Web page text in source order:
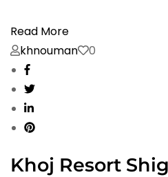
Read More
khnouman
0
Khoj Resort